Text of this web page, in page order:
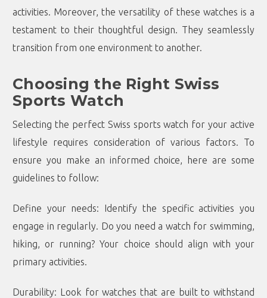
activities. Moreover, the versatility of these watches is a
testament to their thoughtful design. They seamlessly
transition from one environment to another.
Choosing the Right Swiss
Sports Watch
Selecting the perfect Swiss sports watch for your active
lifestyle requires consideration of various factors. To
ensure you make an informed choice, here are some
guidelines to follow:
Define your needs: Identify the specific activities you
engage in regularly. Do you need a watch for swimming,
hiking, or running? Your choice should align with your
primary activities.
Durability: Look for watches that are built to withstand